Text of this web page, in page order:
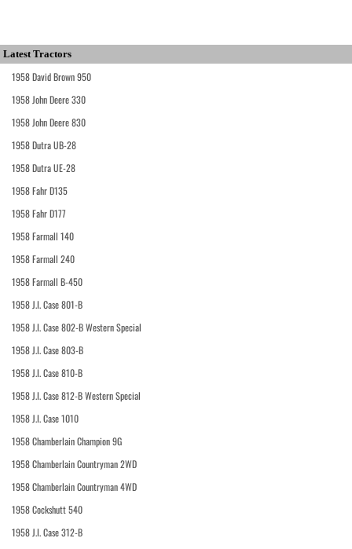
Latest Tractors
1958 David Brown 950
1958 John Deere 330
1958 John Deere 830
1958 Dutra UB-28
1958 Dutra UE-28
1958 Fahr D135
1958 Fahr D177
1958 Farmall 140
1958 Farmall 240
1958 Farmall B-450
1958 J.I. Case 801-B
1958 J.I. Case 802-B Western Special
1958 J.I. Case 803-B
1958 J.I. Case 810-B
1958 J.I. Case 812-B Western Special
1958 J.I. Case 1010
1958 Chamberlain Champion 9G
1958 Chamberlain Countryman 2WD
1958 Chamberlain Countryman 4WD
1958 Cockshutt 540
1958 J.I. Case 312-B